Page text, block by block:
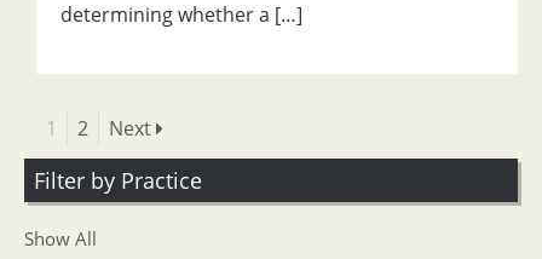
determining whether a […]
1 2 Next
Filter by Practice
Show All